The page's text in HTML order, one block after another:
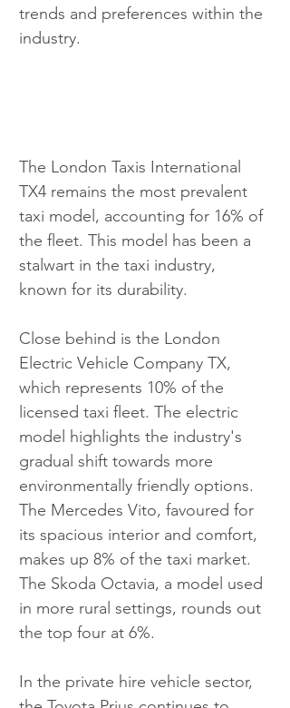
trends and preferences within the
industry.
The London Taxis International
TX4 remains the most prevalent
taxi model, accounting for 16% of
the fleet. This model has been a
stalwart in the taxi industry,
known for its durability.
Close behind is the London
Electric Vehicle Company TX,
which represents 10% of the
licensed taxi fleet. The electric
model highlights the industry's
gradual shift towards more
environmentally friendly options.
The Mercedes Vito, favoured for
its spacious interior and comfort,
makes up 8% of the taxi market.
The Skoda Octavia, a model used
in more rural settings, rounds out
the top four at 6%.
In the private hire vehicle sector,